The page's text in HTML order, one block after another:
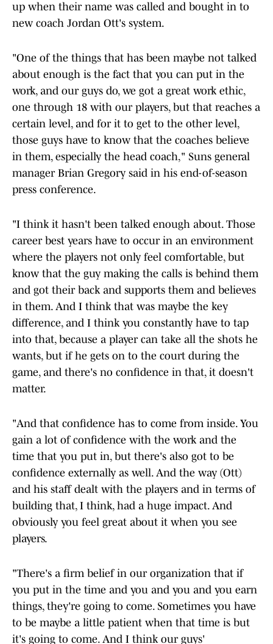
up when their name was called and bought in to
new coach Jordan Ott's system.
"One of the things that has been maybe not talked
about enough is the fact that you can put in the
work, and our guys do, we got a great work ethic,
one through 18 with our players, but that reaches a
certain level, and for it to get to the other level,
those guys have to know that the coaches believe
in them, especially the head coach," Suns general
manager Brian Gregory said in his end-of-season
press conference.
"I think it hasn't been talked enough about. Those
career best years have to occur in an environment
where the players not only feel comfortable, but
know that the guy making the calls is behind them
and got their back and supports them and believes
in them. And I think that was maybe the key
difference, and I think you constantly have to tap
into that, because a player can take all the shots he
wants, but if he gets on to the court during the
game, and there's no confidence in that, it doesn't
matter.
"And that confidence has to come from inside. You
gain a lot of confidence with the work and the
time that you put in, but there's also got to be
confidence externally as well. And the way (Ott)
and his staff dealt with the players and in terms of
building that, I think, had a huge impact. And
obviously you feel great about it when you see
players.
"There's a firm belief in our organization that if
you put in the time and you and you and you earn
things, they're going to come. Sometimes you have
to be maybe a little patient when that time is but
it's going to come. And I think our guys'